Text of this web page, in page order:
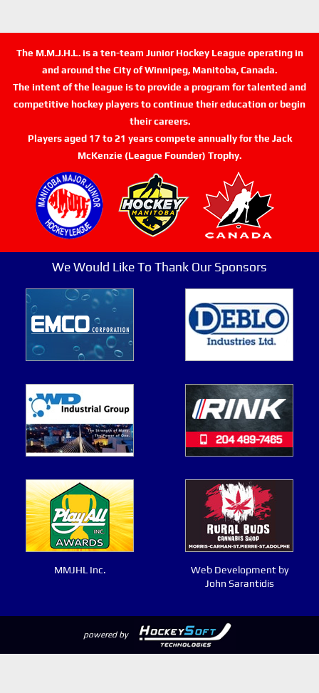
The M.M.J.H.L. is a ten-team Junior Hockey League operating in
and around the City of Winnipeg, Manitoba, Canada.
The intent of the league is to provide a program for talented and
competitive hockey players to continue their education or begin
their careers.
Players aged 17 to 21 years compete annually for the Jack
McKenzie (League Founder) Trophy.
We Would Like To Thank Our Sponsors
MMJHL Inc.
Web Development by
John Sarantidis
powered by